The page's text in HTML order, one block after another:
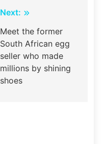
Next:
Meet the former
South African egg
seller who made
millions by shining
shoes